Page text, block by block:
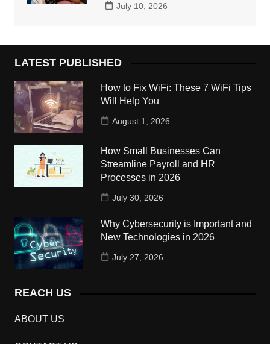
July 10, 2026
LATEST PUBLISHED
How to Fix WiFi: These 7 WiFi Tips
Will Help You
August 1, 2026
How Small Businesses Can
Streamline Payroll and HR
Processes in 2026
July 30, 2026
Why Cybersecurity is Important and
New Technologies in 2026
July 27, 2026
REACH US
ABOUT US